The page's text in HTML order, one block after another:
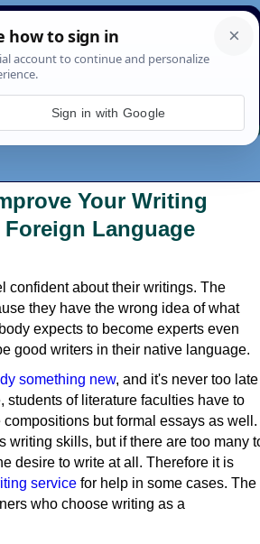
scripts
Pages Search News
Your Writing
Language
confident about their writings. The
they have the wrong idea of what
expects to become experts even
good writers in their native language.
something new, and it's never too late
students of literature faculties have to
but formal essays as well.
writing skills, but if there are too many
desire to write at all. Therefore it is
service for help in some cases. The
who choose writing as a
Sign in with Google